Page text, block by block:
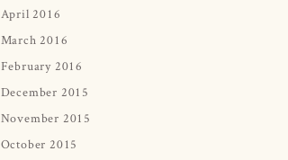
April 2016
March 2016
February 2016
December 2015
November 2015
October 2015